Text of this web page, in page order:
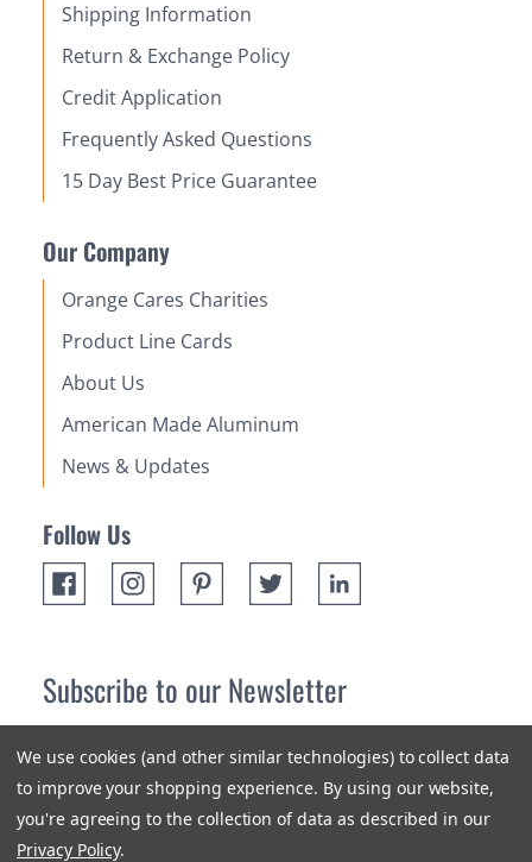
Shipping Information
Return & Exchange Policy
Credit Application
Frequently Asked Questions
15 Day Best Price Guarantee
Our Company
Orange Cares Charities
Product Line Cards
About Us
American Made Aluminum
News & Updates
Follow Us
Subscribe to our Newsletter
newest products and promotions.
Subscribe
We use cookies (and other similar technologies) to collect data
to improve your shopping experience. By using our website,
you're agreeing to the collection of data as described in our
Privacy Policy.